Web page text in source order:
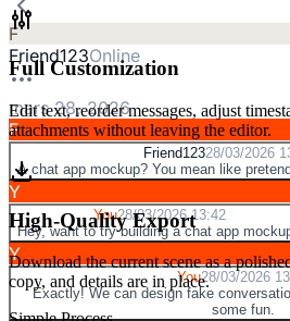
F
Friend123Online
mars 28, 2026
F
Friend12328/03/2026
A chat app mockup? You mean like
Y
You28/03/2026 13:42
Hey, want to try building a chat app
Y
You28/03/2026
Exactly! We can design fake
some fun.
Full Customization
Edit text, reorder messages, adjust
attachments without leaving the editor.
High-Quality Export
Download the current scene as a
copy, and details are in place.